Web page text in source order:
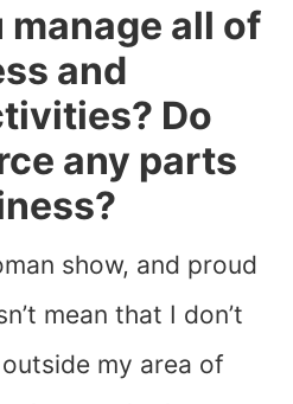
manage all of
and
Do
any parts
show, and proud
mean that I don’t
my area of